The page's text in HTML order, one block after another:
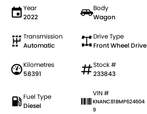
Year
2022
Body
Wagon
Transmission
Automatic
Drive Type
Front Wheel Drive
Kilometres
58391
Stock #
233843
Fuel Type
Diesel
VIN #
KNANC81BMP624604
9